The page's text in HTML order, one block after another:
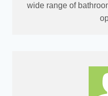
wide range of